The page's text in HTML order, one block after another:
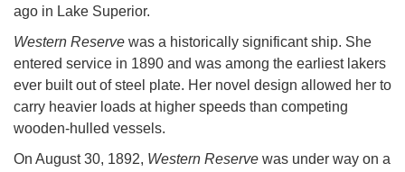
ago in Lake Superior.
Western Reserve was a historically significant ship. She
entered service in 1890 and was among the earliest lakers
ever built out of steel plate. Her novel design allowed her to
carry heavier loads at higher speeds than competing
wooden-hulled vessels.
On August 30, 1892, Western Reserve was under way on a